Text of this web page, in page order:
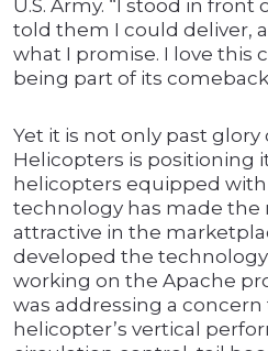
U.S. Army. “I stood in front
told them I could deliver,
what I promise. I love this
being part of its
Yet it is not only past glory
Helicopters is positioning
helicopters equipped
technology has made the
attractive in the
developed the technology
working on the Apache
was addressing a concern
helicopter’s vertical